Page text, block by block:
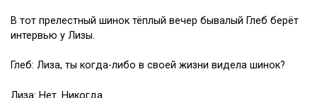
В тот прелестный шинок тёплый вечер бывалый Глеб берёт
интервью у Лизы.
Глеб: Лиза, ты когда-либо в своей жизни видела шинок?
Лиза: Нет. Никогда.